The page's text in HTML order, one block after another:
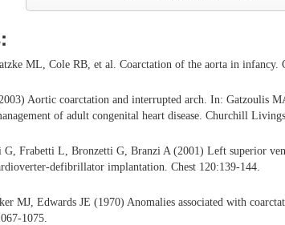
ML, Cole RB, et al. Coarctation of the aorta in infancy.
Aortic coarctation and interrupted arch. In: Gatzoulis
of adult congenital heart disease. Churchill
Frabetti L, Bronzetti G, Branzi A (2001) Left superior
defibrillator implantation. Chest 120:139-144.
MJ, Edwards JE (1970) Anomalies associated with
1075.